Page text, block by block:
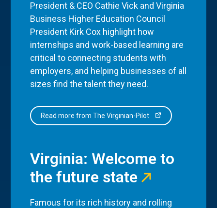
President & CEO Cathie Vick and Virginia
Business Higher Education Council
President Kirk Cox highlight how
internships and work-based learning are
critical to connecting students with
employers, and helping businesses of all
sizes find the talent they need.
Read more from The Virginian-Pilot
Virginia: Welcome to
the future state
Famous for its rich history and rolling